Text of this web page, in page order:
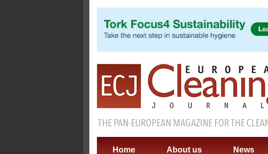
Home About us News